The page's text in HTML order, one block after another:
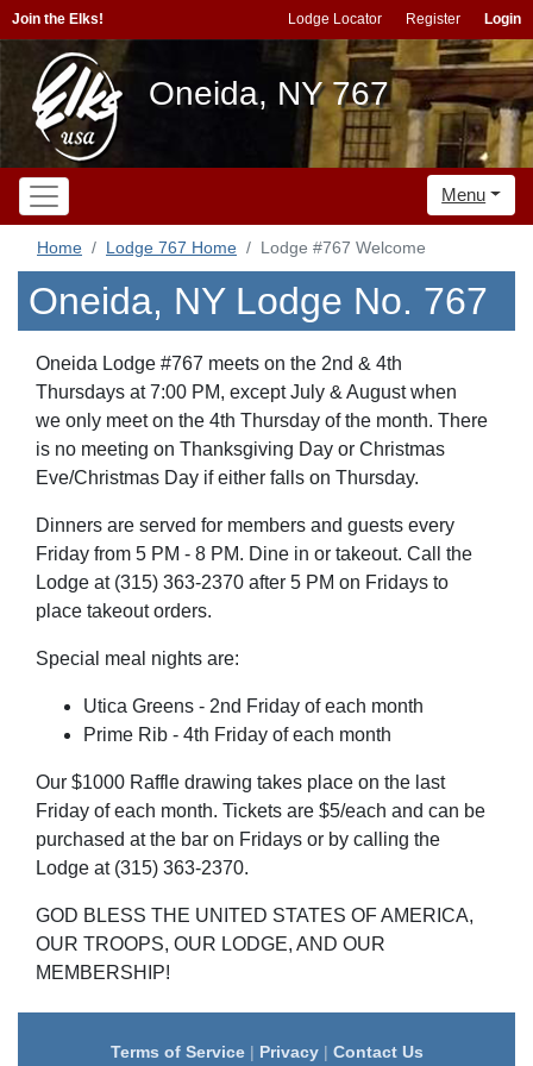
Join the Elks! Lodge Locator Register Login
Oneida, NY 767
Menu
Home Lodge 767 Home Lodge #767 Welcome
Oneida, NY Lodge No. 767
Oneida Lodge #767 meets on the 2nd & 4th
Thursdays at 7:00 PM, except July & August when
we only meet on the 4th Thursday of the month. There
is no meeting on Thanksgiving Day or Christmas
Eve/Christmas Day if either falls on Thursday.
Dinners are served for members and guests every
Friday from 5 PM - 8 PM. Dine in or takeout. Call the
Lodge at (315) 363-2370 after 5 PM on Fridays to
place takeout orders.
Special meal nights are:
Utica Greens - 2nd Friday of each month
Prime Rib - 4th Friday of each month
Our $1000 Raffle drawing takes place on the last
Friday of each month. Tickets are $5/each and can be
purchased at the bar on Fridays or by calling the
Lodge at (315) 363-2370.
GOD BLESS THE UNITED STATES OF AMERICA,
OUR TROOPS, OUR LODGE, AND OUR
MEMBERSHIP!
Terms of Service| Privacy| Contact Us